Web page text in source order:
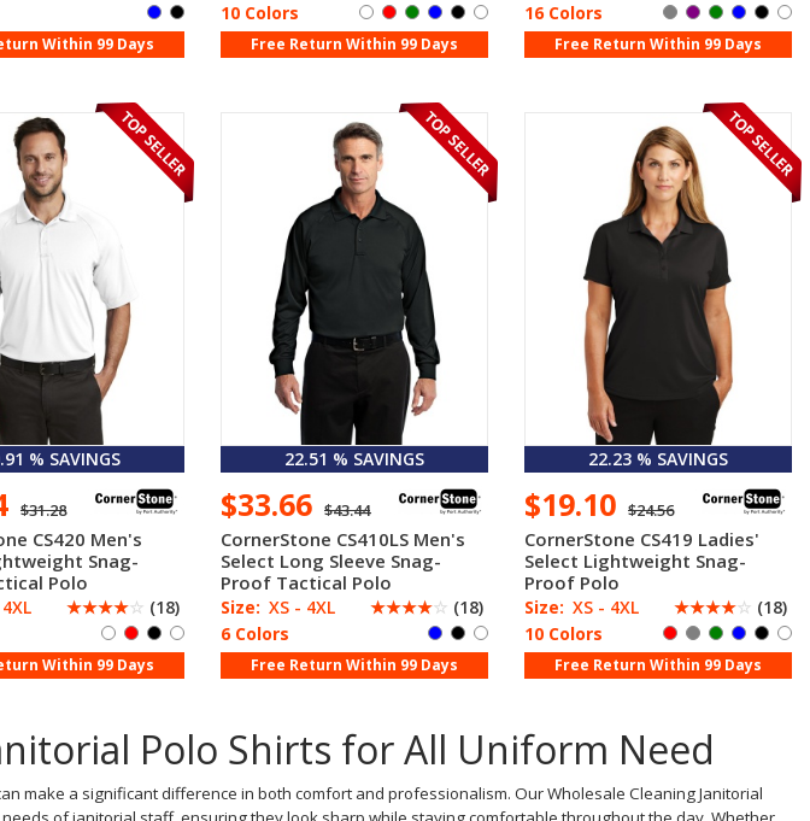
Within 99 Days
10 Colors
Free Return Within 99 Days
16 Colors
Free Return Within 99 Days
% SAVINGS
$31.28
CS420 Men's
Snag-
Polo
☆☆☆☆☆ (18)
Within 99 Days
22.51 % SAVINGS
$33.66 $43.44
CornerStone CS410LS Men's
Select Long Sleeve Snag-
Proof Tactical Polo
Size: XS - 4XL ☆☆☆☆☆ (18)
6 Colors
Free Return Within 99 Days
22.23 % SAVINGS
$19.10 $24.56
CornerStone CS419 Ladies'
Select Lightweight Snag-
Proof Polo
Size: XS - 4XL ☆☆☆☆☆ (18)
10 Colors
Free Return Within 99 Days
Polo Shirts for All Uniform Need
make a significant difference in both comfort and professionalism. Our Wholesale Cleaning Janitorial